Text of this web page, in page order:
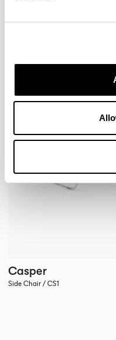
Casper
Side Chair / CS1